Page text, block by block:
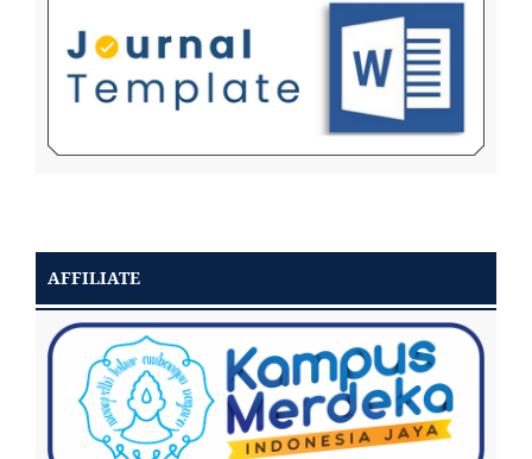
AFFILIATE